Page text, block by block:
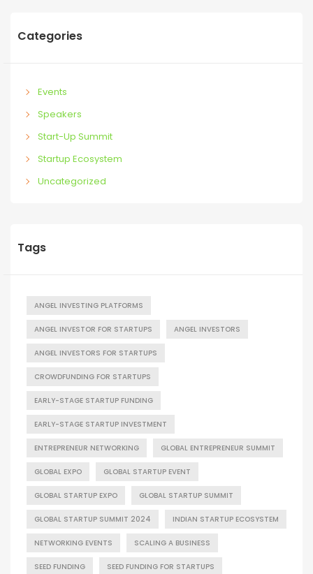
Categories
Events
Speakers
Start-Up Summit
Startup Ecosystem
Uncategorized
Tags
ANGEL INVESTING PLATFORMS
ANGEL INVESTOR FOR STARTUPS ANGEL INVESTORS
ANGEL INVESTORS FOR STARTUPS
CROWDFUNDING FOR STARTUPS
EARLY-STAGE STARTUP FUNDING
EARLY-STAGE STARTUP INVESTMENT
ENTREPRENEUR NETWORKING GLOBAL ENTREPRENEUR SUMMIT
GLOBAL EXPO GLOBAL STARTUP EVENT
GLOBAL STARTUP EXPO GLOBAL STARTUP SUMMIT
GLOBAL STARTUP SUMMIT 2024 INDIAN STARTUP ECOSYSTEM
NETWORKING EVENTS SCALING A BUSINESS
SEED FUNDING SEED FUNDING FOR STARTUPS